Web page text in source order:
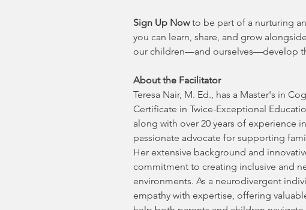
Sign Up Nowto be part of a nurturing
you can learn, share, and grow
our children—and ourselves—develop
About the Facilitator
Teresa Nair, M. Ed., has a Master's in
Certificate in Twice-Exceptional
along with over 20 years of experience
passionate advocate for supporting
Her extensive background and
commitment to creating inclusive and
environments. As a neurodivergent
empathy with expertise, offering